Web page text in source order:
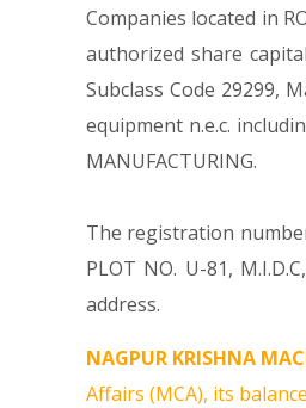
Companies located in
authorized share
Subclass Code 29299,
equipment n.e.c.
MANUFACTURING.
The registration
PLOT NO. U-81,
address.
NAGPUR KRISHNA
Affairs (MCA), its